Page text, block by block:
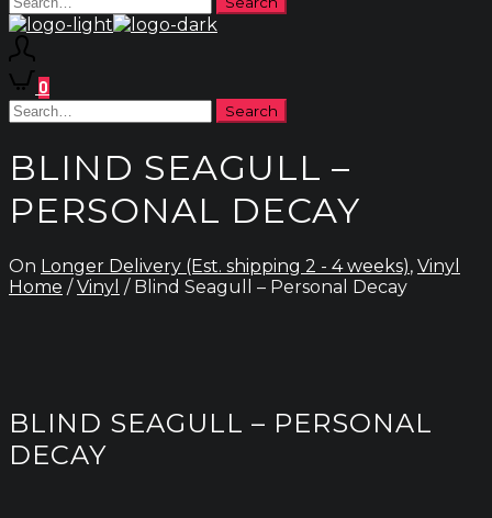
0
BLIND SEAGULL –
PERSONAL DECAY
On Longer Delivery (Est. shipping 2 - 4 weeks), Vinyl
Home /Vinyl / Blind Seagull – Personal Decay
BLIND SEAGULL – PERSONAL
DECAY